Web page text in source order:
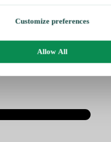
Customize preferences
Allow All